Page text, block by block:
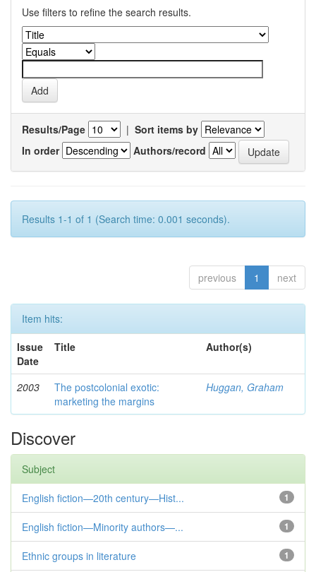
Use filters to refine the search results.
Results/Page | Sort items by
In order
Authors/record
Results 1-1 of 1 (Search time: 0.001 seconds).
previous 1 next
Item hits:
Issue
Date
Title Author(s)
2003
The postcolonial exotic:
marketing the margins
Huggan, Graham
Discover
Subject
1
English fiction—20th century—Hist...
1
English fiction—Minority authors—...
1
Ethnic groups in literature